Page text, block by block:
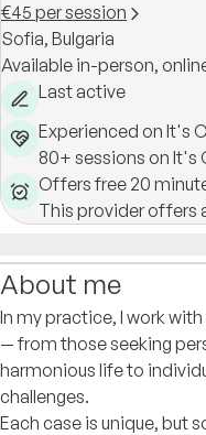
€45 per session
Sofia, Bulgaria
Available in-person,
Last active
Experienced on It's
80+ sessions on It's
Offers free 20
This provider offers
About me
In my practice, I work
— from those seeking
harmonious life to
challenges.
Each case is unique, but